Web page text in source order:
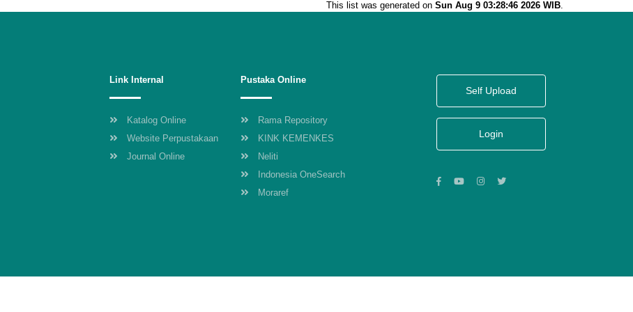
This list was generated on Sun Aug 9 03:28:46 2026 WIB.
Link Internal
Katalog Online
Website Perpustakaan
Journal Online
Pustaka Online
Rama Repository
KINK KEMENKES
Neliti
Indonesia OneSearch
Moraref
Self Upload
Login